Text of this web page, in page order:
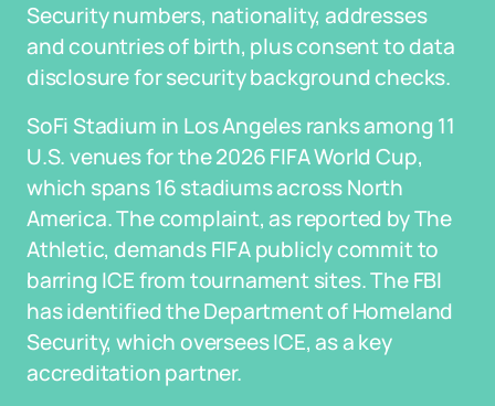
Security numbers, nationality, addresses
and countries of birth, plus consent to data
disclosure for security background checks.
SoFi Stadium in Los Angeles ranks among 11
U.S. venues for the 2026 FIFA World Cup,
which spans 16 stadiums across North
America. The complaint, as reported by The
Athletic, demands FIFA publicly commit to
barring ICE from tournament sites. The FBI
has identified the Department of Homeland
Security, which oversees ICE, as a key
accreditation partner.